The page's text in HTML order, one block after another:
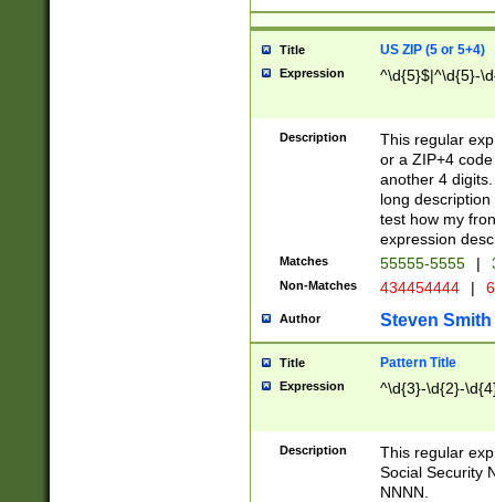
Title US ZIP (5 or 5+4)
Expression ^\d{5}$|^\d{5}-
Description
This regular
or a ZIP+4
another 4
long
test how my
expression
Matches 55555-5555 |
Non-Matches 434454444 |
Author Steven Smith
Title Pattern Title
Expression ^\d{3}-\d{2}-
Description
This regular
Social Security
NNNN.